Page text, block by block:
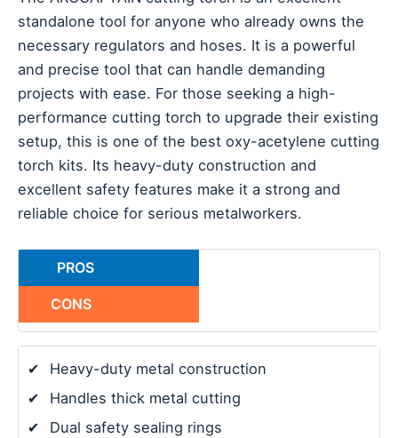
standalone tool for anyone who already owns the
necessary regulators and hoses. It is a powerful
and precise tool that can handle demanding
projects with ease. For those seeking a high-
performance cutting torch to upgrade their existing
setup, this is one of the best oxy-acetylene cutting
torch kits. Its heavy-duty construction and
excellent safety features make it a strong and
reliable choice for serious metalworkers.
PROS
CONS
✔
Heavy-duty metal construction
✔
Handles thick metal cutting
✔
Dual safety sealing rings